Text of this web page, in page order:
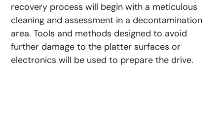
recovery process will begin with a meticulous
cleaning and assessment in a decontamination
area. Tools and methods designed to avoid
further damage to the platter surfaces or
electronics will be used to prepare the drive.